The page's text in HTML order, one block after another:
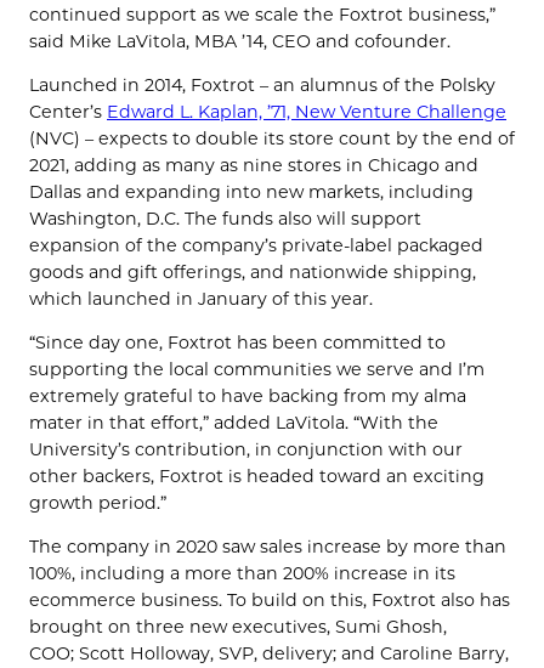
continued support as we scale the Foxtrot business,”
said Mike LaVitola, MBA ’14, CEO and cofounder.
Launched in 2014, Foxtrot – an alumnus of the Polsky
Center’s Edward L. Kaplan, ’71, New Venture Challenge
(NVC) – expects to double its store count by the end of
2021, adding as many as nine stores in Chicago and
Dallas and expanding into new markets, including
Washington, D.C. The funds also will support
expansion of the company’s private-label packaged
goods and gift offerings, and nationwide shipping,
which launched in January of this year.
“Since day one, Foxtrot has been committed to
supporting the local communities we serve and I’m
extremely grateful to have backing from my alma
mater in that effort,” added LaVitola. “With the
University’s contribution, in conjunction with our
other backers, Foxtrot is headed toward an exciting
growth period.”
The company in 2020 saw sales increase by more than
100%, including a more than 200% increase in its
ecommerce business. To build on this, Foxtrot also has
brought on three new executives, Sumi Ghosh,
COO; Scott Holloway, SVP, delivery; and Caroline Barry,